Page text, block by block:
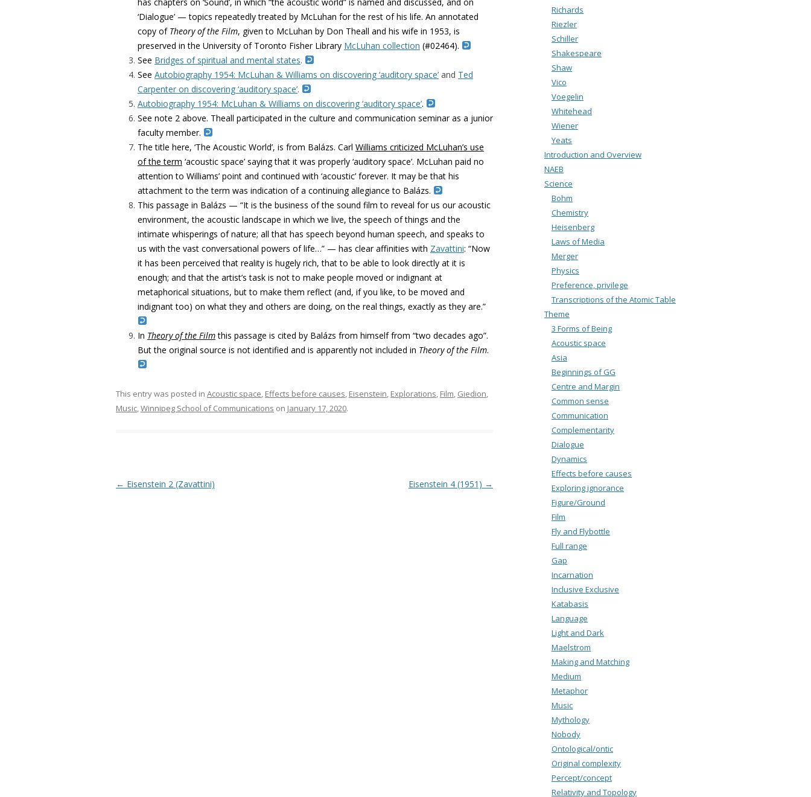
‘Dialogue’ — topics repeatedly treated by McLuhan for the rest of his life. An annotated
copy of Theory of the Film, given to McLuhan by Don Theall and his wife in 1953, is
preserved in the University of Toronto Fisher Library McLuhan collection (#02464).
See Bridges of spiritual and mental states.
See Autobiography 1954: McLuhan & Williams on discovering ‘auditory space’ and Ted
Carpenter on discovering ‘auditory space’.
Autobiography 1954: McLuhan & Williams on discovering ‘auditory space’.
See note 2 above. Theall participated in the culture and communication seminar as a junior
faculty member.
The title here, ‘The Acoustic World’, is from Balázs. Carl Williams criticized McLuhan’s use
of the term ‘acoustic space’ saying that it was properly ‘auditory space’. McLuhan paid no
attention to Williams’ point and continued with ‘acoustic’ forever. It may be that his
attachment to the term was indication of a continuing allegiance to Balázs.
This passage in Balázs — “It is the business of the sound film to reveal for us our acoustic
environment, the acoustic landscape in which we live, the speech of things and the
intimate whisperings of nature; all that has speech beyond human speech, and speaks to
us with the vast conversational powers of life…” — has clear affinities with Zavattini: “Now
it has been perceived that reality is hugely rich, that to be able to look directly at it is
enough; and that the artist’s task is not to make people moved or indignant at
metaphorical situations, but to make them reflect (and, if you like, to be moved and
indignant too) on what they and others are doing, on the real things, exactly as they are.”
In Theory of the Film this passage is cited by Balázs from himself from “two decades ago”.
But the original source is not identified and is apparently not included in Theory of the Film.
This entry was posted in Acoustic space, Effects before causes, Eisenstein, Explorations, Film, Giedion,
Music,Winnipeg School of Communications on January 17, 2020.
Post navigation
← Eisenstein 2 (Zavattini) Eisenstein 4 (1951) →
Richards
Riezler
Schiller
Shakespeare
Shaw
Vico
Voegelin
Whitehead
Wiener
Yeats
Introduction and Overview
NAEB
Science
Bohm
Chemistry
Heisenberg
Laws of Media
Merger
Physics
Preference, privilege
Transcriptions of the Atomic Table
Theme
3 Forms of Being
Acoustic space
Asia
Beginnings of GG
Centre and Margin
Common sense
Communication
Complementarity
Dialogue
Dynamics
Effects before causes
Exploring ignorance
Figure/Ground
Film
Fly and Flybottle
Full range
Gap
Incarnation
Inclusive Exclusive
Katabasis
Language
Light and Dark
Maelstrom
Making and Matching
Medium
Metaphor
Music
Mythology
Nobody
Ontological/ontic
Original complexity
Percept/concept
Relativity and Topology